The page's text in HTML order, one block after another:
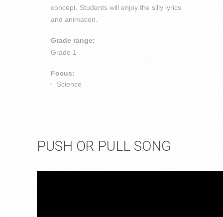
concept. Students will enjoy the silly lyrics
and animation.
Grade range:
Grade 1
Focus:
Science
PUSH OR PULL SONG